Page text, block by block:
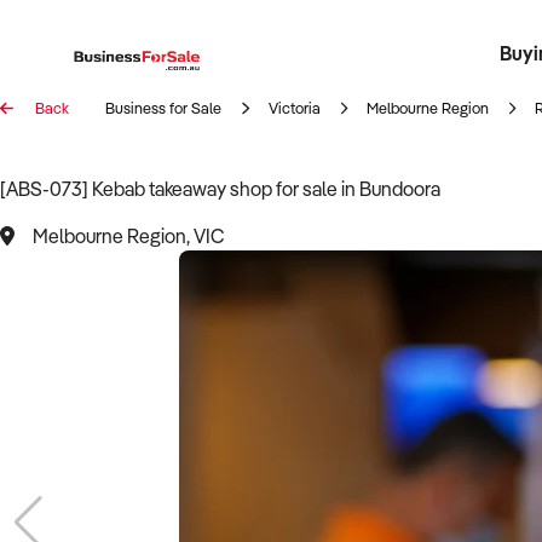
Register
Back Business for Sale Victoria Melbourne Region
[ABS-073] Kebab takeaway shop for sale in Bundoora
Melbourne Region, VIC